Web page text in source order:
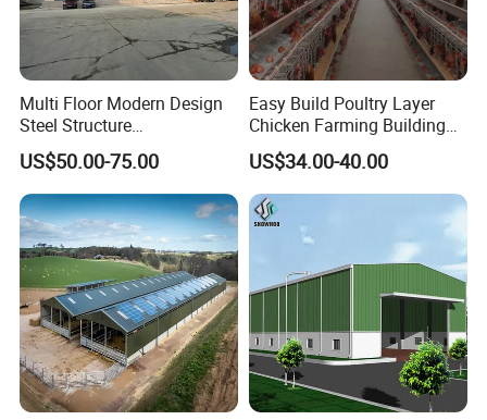
Multi Floor Modern Design
Steel Structure
Prefabricated Building
Office
US$50.00-75.00
Easy Build Poultry Layer
Chicken Farming Building
Material
US$34.00-40.00